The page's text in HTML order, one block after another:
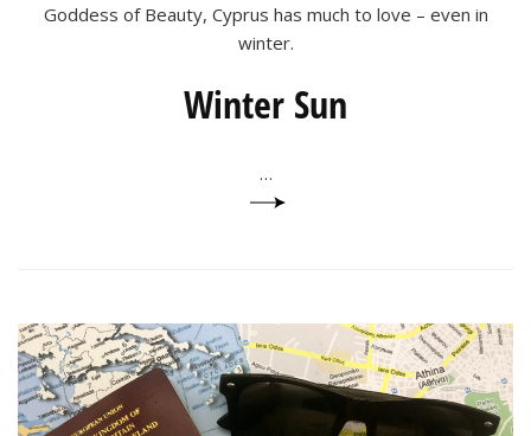
Goddess of Beauty, Cyprus has much to love – even in
winter.
Winter Sun
…